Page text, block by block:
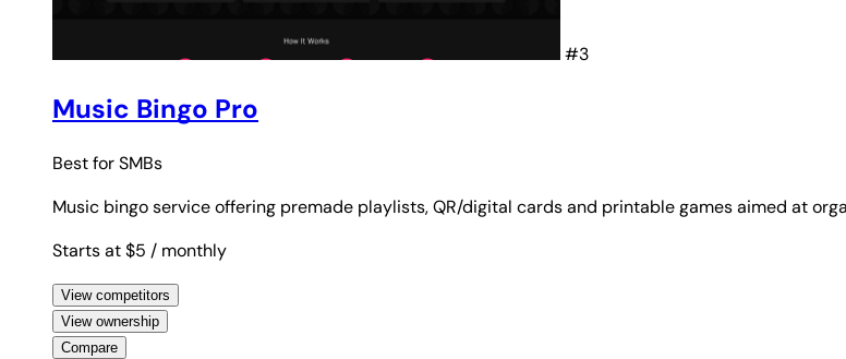
#3
Music Bingo Pro
Best forSMBs
Music bingo service offering premade playlists, QR/digital cards and printable games aimed at
Starts at $5 / monthly
View competitors
View ownership
Compare